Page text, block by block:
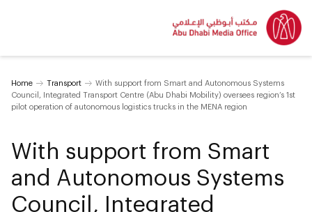
Home Transport
With support from Smart and Autonomous Systems
Council, Integrated Transport Centre (Abu Dhabi Mobility) oversees region’s 1st
pilot operation of autonomous logistics trucks in the MENA region
With support from Smart
and Autonomous Systems
Council, Integrated